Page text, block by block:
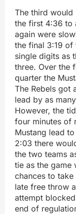
The third would
the first 4:36 to
again were
the final 3:19 of
single digits as
three. Over the
quarter the
The Rebels got
lead by as
However, the
four minutes of
Mustang lead
2:03 there
the two teams
tie as the game
chances to take
late free throw
attempt
end of